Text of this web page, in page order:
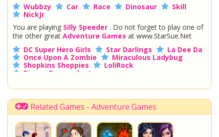
Wubbzy
Car Race Dinosaur
Skill
NickJr
You are playing Silly Speeder . Do not forget to play one of
the other great Adventure Games at www.StarSue.Net
DC Super Hero Girls
Star Darlings
La Dee Da
Once Upon A Zombie
Miraculous Ladybug
Shopkins Shoppies
LoliRock
Disney Descendants
Related Games - Adventure Games